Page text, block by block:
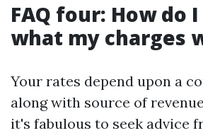
FAQ four: How do
what my charges
Your rates depend upon a
along with source of
it's fabulous to seek advice